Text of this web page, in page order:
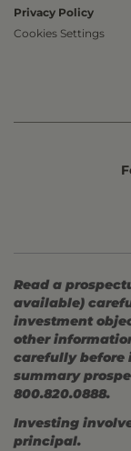
Privacy Policy
Cookies Settings
Read a
available)
investment
other
carefully before
summary
800.820.0888.
Investing
principal.